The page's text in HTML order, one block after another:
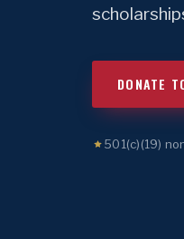
DONATE
501(c)(19)